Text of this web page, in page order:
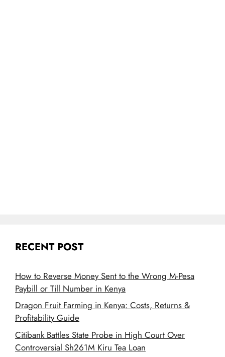
RECENT POST
How to Reverse Money Sent to the Wrong M-Pesa
Paybill or Till Number in Kenya
Dragon Fruit Farming in Kenya: Costs, Returns &
Profitability Guide
Citibank Battles State Probe in High Court Over
Controversial Sh261M Kiru Tea Loan